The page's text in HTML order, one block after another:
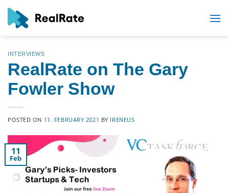
Skip
content
INTERVIEWS
RealRate on The Gary
Fowler Show
POSTED ON 11. FEBRUARY 2021 BY IRENEUS
11
Feb